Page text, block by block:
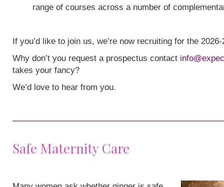
range of courses across a number of
If you’d like to join us, we’re now recruiting for the
Why don’t you request a prospectus contact
takes your fancy?
We’d love to hear from you.
Safe Maternity Care